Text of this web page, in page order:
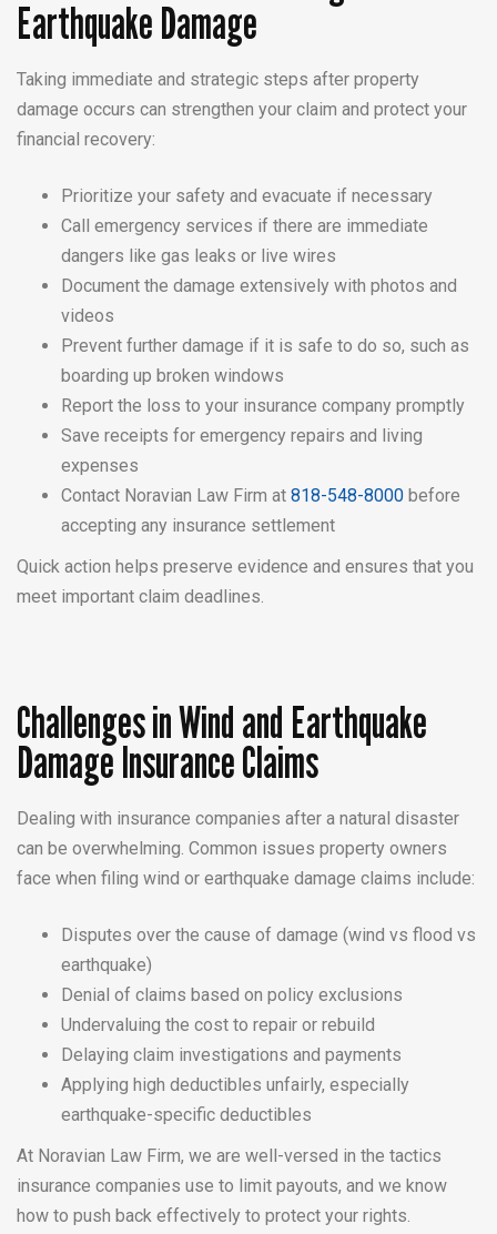
Earthquake Damage
Taking immediate and strategic steps after property
damage occurs can strengthen your claim and protect your
financial recovery:
Prioritize your safety and evacuate if necessary
Call emergency services if there are immediate
dangers like gas leaks or live wires
Document the damage extensively with photos and
videos
Prevent further damage if it is safe to do so, such as
boarding up broken windows
Report the loss to your insurance company promptly
Save receipts for emergency repairs and living
expenses
Contact Noravian Law Firm at 818-548-8000 before
accepting any insurance settlement
Quick action helps preserve evidence and ensures that you
meet important claim deadlines.
Challenges in Wind and Earthquake
Damage Insurance Claims
Dealing with insurance companies after a natural disaster
can be overwhelming. Common issues property owners
face when filing wind or earthquake damage claims include:
Disputes over the cause of damage (wind vs flood vs
earthquake)
Denial of claims based on policy exclusions
Undervaluing the cost to repair or rebuild
Delaying claim investigations and payments
Applying high deductibles unfairly, especially
earthquake-specific deductibles
At Noravian Law Firm, we are well-versed in the tactics
insurance companies use to limit payouts, and we know
how to push back effectively to protect your rights.